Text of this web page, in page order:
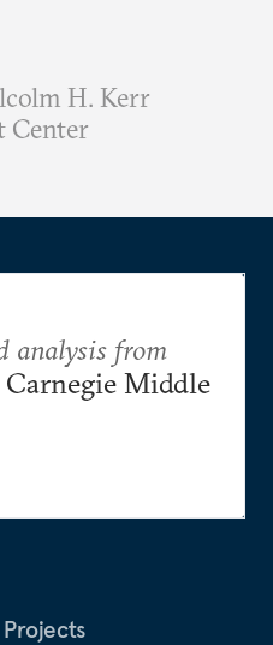
H. Kerr
Center
Projects
analysis from
Middle